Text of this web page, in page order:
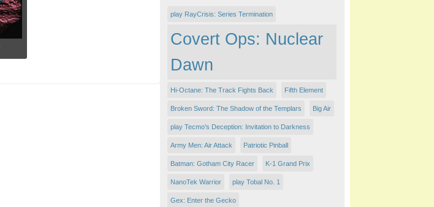
play RayCrisis: Series Termination
Covert Ops: Nuclear
Dawn
Hi-Octane: The Track Fights Back Fifth Element
Broken Sword: The Shadow of the Templars Big Air
play Tecmo's Deception: Invitation to Darkness
Army Men: Air Attack Patriotic Pinball
Batman: Gotham City Racer K-1 Grand Prix
NanoTek Warrior play Tobal No. 1
Gex: Enter the Gecko